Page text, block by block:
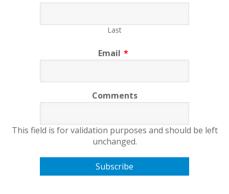
Last
Email *
Comments
This field is for validation purposes and should be left
unchanged.